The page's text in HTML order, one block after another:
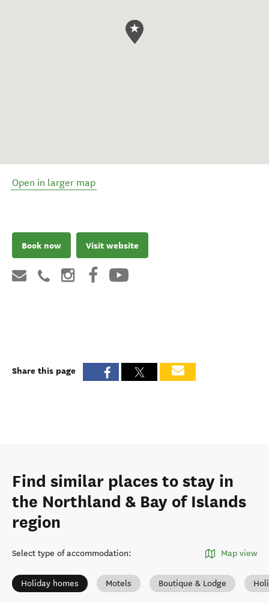
Open in larger map
Book now Visit website
Share this page
Find similar places to stay in
the Northland & Bay of Islands
region
Select type of accommodation: Map view
Holiday homes Motels Boutique & Lodge